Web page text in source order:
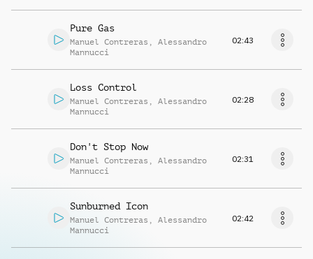
Pure Gas
Manuel Contreras , Alessandro
Mannucci
02:43
Loss Control
Manuel Contreras , Alessandro
Mannucci
02:28
Don't Stop Now
Manuel Contreras , Alessandro
Mannucci
02:31
Sunburned Icon
Manuel Contreras , Alessandro
Mannucci
02:42